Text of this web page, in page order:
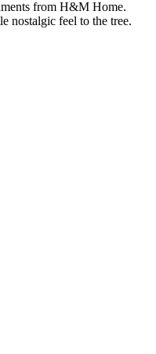
from H&M Home.
nostalgic feel to the tree.